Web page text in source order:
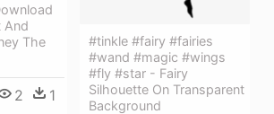
And
The
2 1
#tinkle #fairy #fairies
#wand #magic #wings
#fly #star - Fairy
Silhouette On Transparent
Background